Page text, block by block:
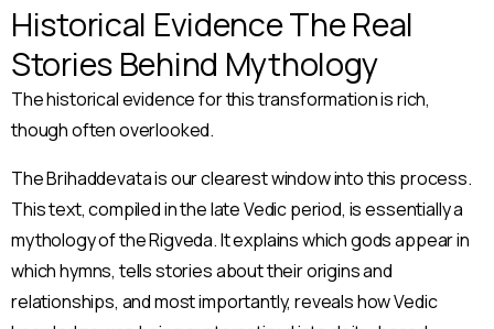
Historical Evidence The Real
Stories Behind Mythology
The historical evidence for this transformation is rich,
though often overlooked.
The Brihaddevata is our clearest window into this process.
This text, compiled in the late Vedic period, is essentially a
mythology of the Rigveda. It explains which gods appear in
which hymns, tells stories about their origins and
relationships, and most importantly, reveals how Vedic